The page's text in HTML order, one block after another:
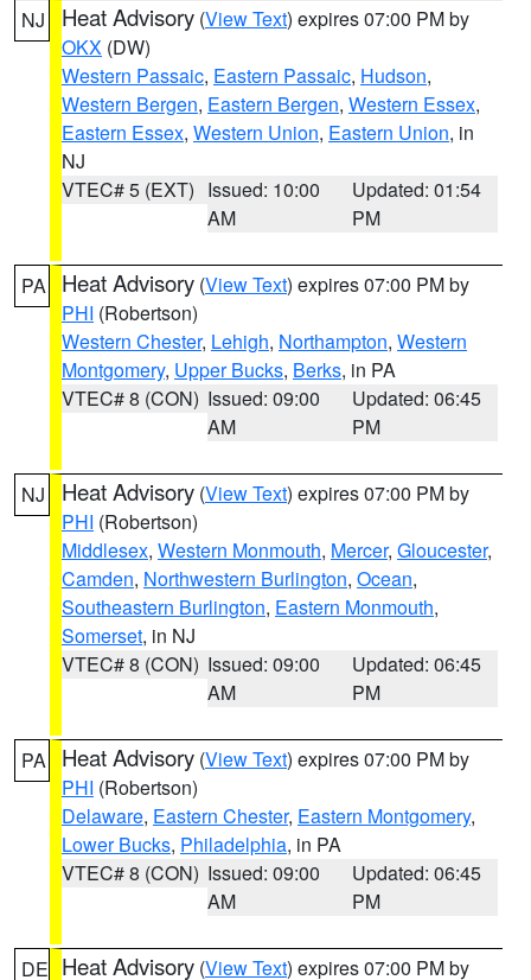
NJ Heat Advisory (View Text) expires 07:00 PM by
OKX (DW)
Western Passaic, Eastern Passaic, Hudson,
Western Bergen, Eastern Bergen, Western Essex,
Eastern Essex, Western Union, Eastern Union, in
NJ
VTEC# 5 (EXT) Issued: 10:00
AM
Updated: 01:54
PM
PA Heat Advisory (View Text) expires 07:00 PM by
PHI (Robertson)
Western Chester, Lehigh, Northampton, Western
Montgomery, Upper Bucks, Berks, in PA
VTEC# 8 (CON) Issued: 09:00
AM
Updated: 06:45
PM
NJ Heat Advisory (View Text) expires 07:00 PM by
PHI (Robertson)
Middlesex, Western Monmouth, Mercer, Gloucester,
Camden, Northwestern Burlington, Ocean,
Southeastern Burlington, Eastern Monmouth,
Somerset, in NJ
VTEC# 8 (CON) Issued: 09:00
AM
Updated: 06:45
PM
PA Heat Advisory (View Text) expires 07:00 PM by
PHI (Robertson)
Delaware, Eastern Chester, Eastern Montgomery,
Lower Bucks, Philadelphia, in PA
VTEC# 8 (CON) Issued: 09:00
AM
Updated: 06:45
PM
DE Heat Advisory (View Text) expires 07:00 PM by